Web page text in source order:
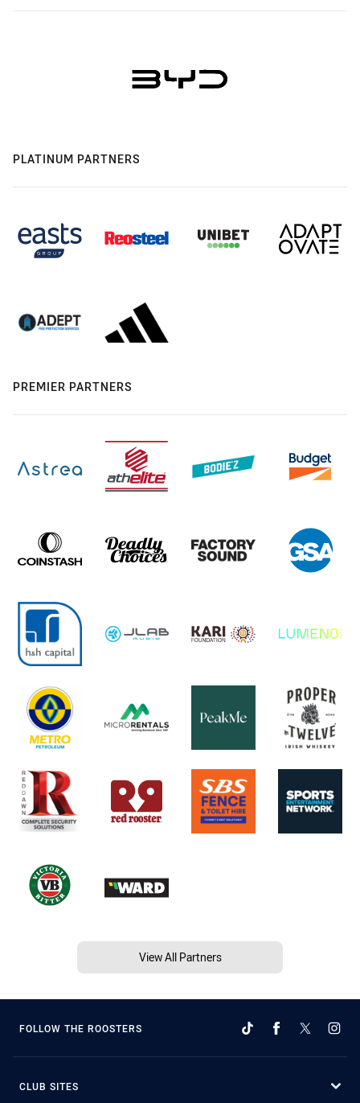
PLATINUM PARTNERS
PREMIER PARTNERS
View All Partners
FOLLOW THE ROOSTERS
CLUB SITES